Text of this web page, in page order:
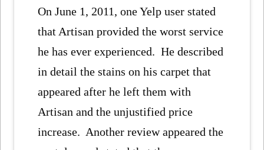
On June 1, 2011, one Yelp user stated
that Artisan provided the worst service
he has ever experienced. He described
in detail the stains on his carpet that
appeared after he left them with
Artisan and the unjustified price
increase. Another review appeared the